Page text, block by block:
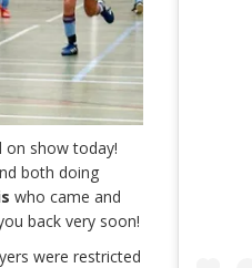
show today!
both doing
who came and
back very soon!
were restricted